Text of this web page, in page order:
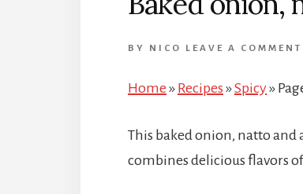
BY NICO LEAVE A COMMENT
Home » Recipes »Spicy»
This baked onion, natto
combines delicious flavors